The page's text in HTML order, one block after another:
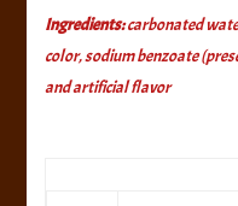
Ingredients:carbonated
color, sodium benzoate
and artificial flavor